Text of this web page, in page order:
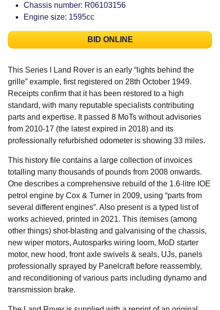
Chassis number: R06103156
Engine size: 1595cc
BID ONLINE
This Series I Land Rover is an early “lights behind the
grille” example, first registered on 28th October 1949.
Receipts confirm that it has been restored to a high
standard, with many reputable specialists contributing
parts and expertise. It passed 8 MoTs without advisories
from 2010-17 (the latest expired in 2018) and its
professionally refurbished odometer is showing 33 miles.
This history file contains a large collection of invoices
totalling many thousands of pounds from 2008 onwards.
One describes a comprehensive rebuild of the 1.6-litre IOE
petrol engine by Cox & Turner in 2009, using “parts from
several different engines”. Also present is a typed list of
works achieved, printed in 2021. This itemises (among
other things) shot-blasting and galvanising of the chassis,
new wiper motors, Autosparks wiring loom, MoD starter
motor, new hood, front axle swivels & seals, UJs, panels
professionally sprayed by Panelcraft before reassembly,
and reconditioning of various parts including dynamo and
transmission brake.